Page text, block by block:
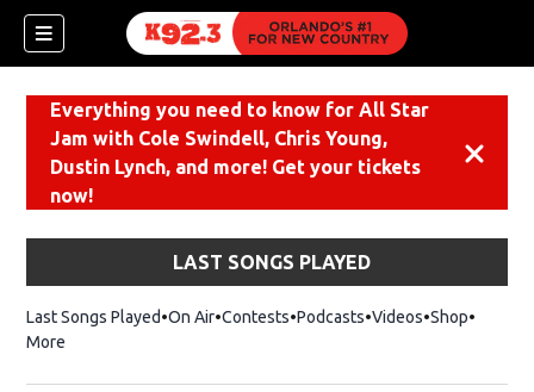
Everything you need to know for All Star
Jam with Cole Swindell, Chris Young,
Dustin Lynch, and more! Get your tickets
now!
LAST SONGS PLAYED
Last Songs Played On Air Contests Podcasts Videos ShopOpens
More